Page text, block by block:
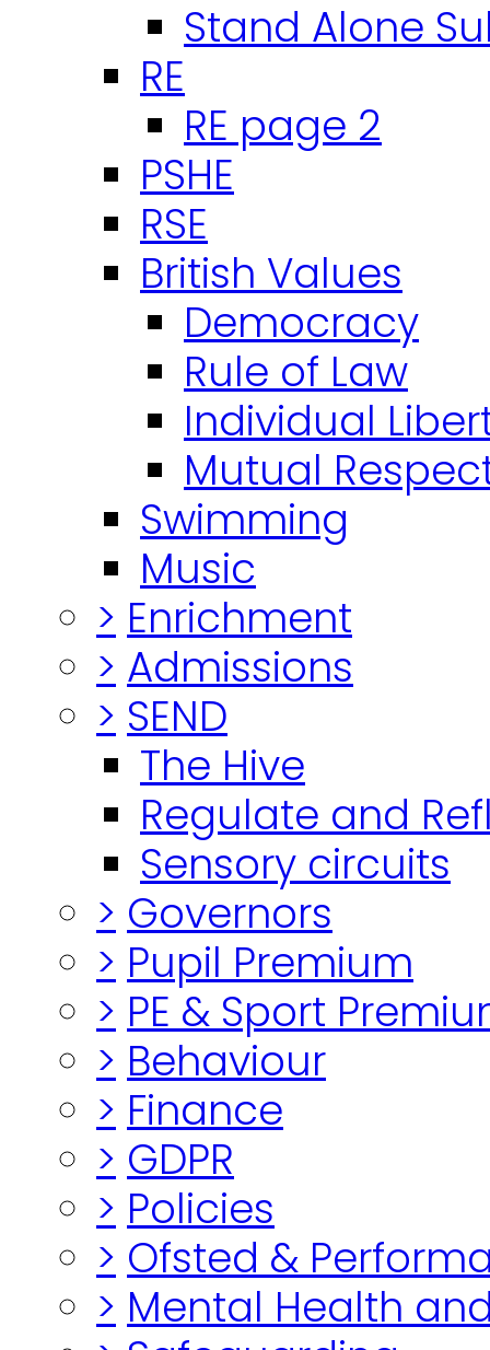
Stand Alone
RE
RE page 2
PSHE
RSE
British Values
Democracy
Rule of Law
Individual
Mutual
Swimming
Music
> Enrichment
> Admissions
> SEND
The Hive
Regulate and
Sensory circuits
> Governors
> Pupil Premium
> PE & Sport
> Behaviour
> Finance
> GDPR
> Policies
> Ofsted &
> Mental Health